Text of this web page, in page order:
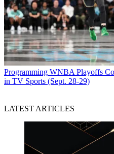
Programming WNBA Playoffs
in TV Sports (Sept. 28-29)
LATEST ARTICLES